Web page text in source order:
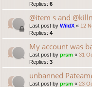
Replies: 6
@item s and
Last post by WildX « 12
Replies: 4
My account was
Last post by prsm « 31
Replies: 3
unbanned
Last post by prsm « 23